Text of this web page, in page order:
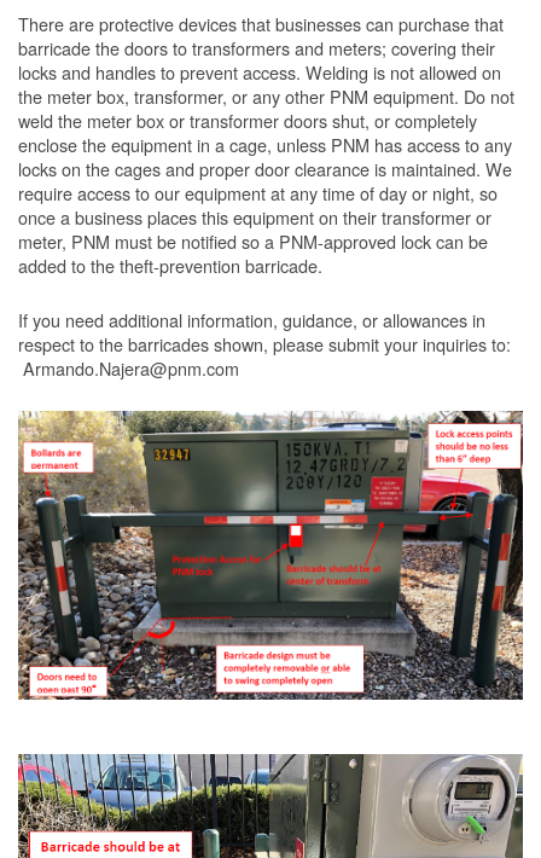
There are protective devices that businesses can purchase that
barricade the doors to transformers and meters; covering their
locks and handles to prevent access. Welding is not allowed on
the meter box, transformer, or any other PNM equipment. Do not
weld the meter box or transformer doors shut, or completely
enclose the equipment in a cage, unless PNM has access to any
locks on the cages and proper door clearance is maintained. We
require access to our equipment at any time of day or night, so
once a business places this equipment on their transformer or
meter, PNM must be notified so a PNM-approved lock can be
added to the theft-prevention barricade.
If you need additional information, guidance, or allowances in
respect to the barricades shown, please submit your inquiries to:
Armando.Najera@pnm.com